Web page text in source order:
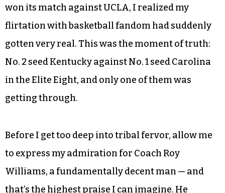
On March 24, theTriad City Beatteam made a
special accommodation for the guests at our
third anniversary party in Winston-Salem to
screen the Carolina game. I didn’t pay much
attention, but hoped out of spite that Butler, a
fine team from Indiana, would upset Carolina.
won its match against UCLA, I realized my
flirtation with basketball fandom had suddenly
gotten very real. This was the moment of truth:
No. 2 seed Kentucky against No. 1 seed Carolina